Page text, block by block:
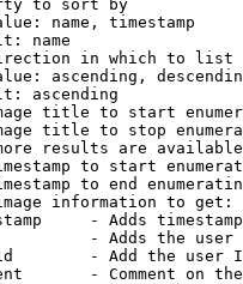
to sort by
name, timestamp
name
in which to list
ascending,
ascending
title to start
title to stop
results are
to start
to end
information to get:
- Adds
- Adds the
- Add the user
- Comment on